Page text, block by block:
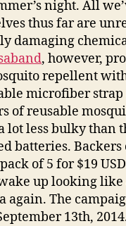
of
night. All
thus far are
damaging
, however,
repellent
microfiber strap
of reusable
lot less bulky than
batteries.
of 5 for $19
up looking like
again. The
13th,